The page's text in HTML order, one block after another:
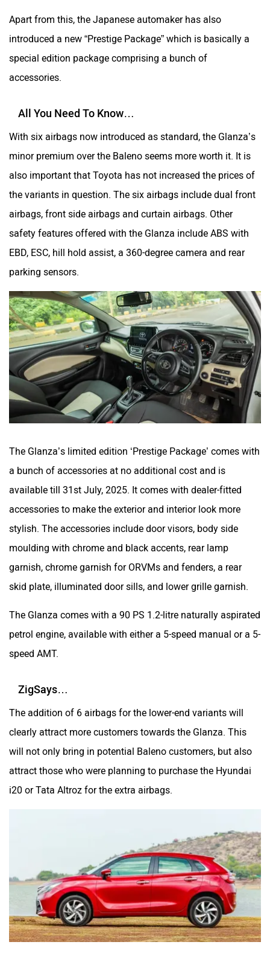
Aston Martin Lexus
Mclaren Rolls Royce
Apart from this, the Japanese automaker has also
introduced a new “Prestige Package” which is basically a
special edition package comprising a bunch of
accessories.
All You Need To Know…
With six airbags now introduced as standard, the Glanza’s
minor premium over the Baleno seems more worth it. It is
also important that Toyota has not increased the prices of
the variants in question. The six airbags include dual front
airbags, front side airbags and curtain airbags. Other
safety features offered with the Glanza include ABS with
EBD, ESC, hill hold assist, a 360-degree camera and rear
parking sensors.
The Glanza’s limited edition ‘Prestige Package’ comes with
a bunch of accessories at no additional cost and is
available till 31st July, 2025. It comes with dealer-fitted
accessories to make the exterior and interior look more
stylish. The accessories include door visors, body side
moulding with chrome and black accents, rear lamp
garnish, chrome garnish for ORVMs and fenders, a rear
skid plate, illuminated door sills, and lower grille garnish.
The Glanza comes with a 90 PS 1.2-litre naturally aspirated
petrol engine, available with either a 5-speed manual or a 5-
speed AMT.
ZigSays…
The addition of 6 airbags for the lower-end variants will
clearly attract more customers towards the Glanza. This
will not only bring in potential Baleno customers, but also
attract those who were planning to purchase the Hyundai
i20 or Tata Altroz for the extra airbags.